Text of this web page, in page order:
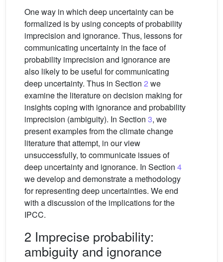
One way in which deep uncertainty can be
formalized is by using concepts of probability
imprecision and ignorance. Thus, lessons for
communicating uncertainty in the face of
probability imprecision and ignorance are
also likely to be useful for communicating
deep uncertainty. Thus in Section 2 we
examine the literature on decision making for
insights coping with ignorance and probability
imprecision (ambiguity). In Section 3, we
present examples from the climate change
literature that attempt, in our view
unsuccessfully, to communicate issues of
deep uncertainty and ignorance. In Section 4
we develop and demonstrate a methodology
for representing deep uncertainties. We end
with a discussion of the implications for the
IPCC.
2 Imprecise probability:
ambiguity and ignorance